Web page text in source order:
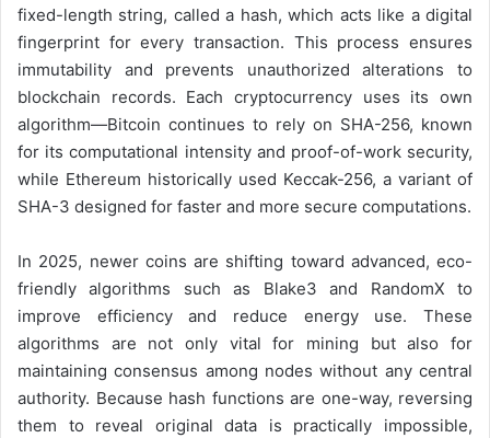
fixed-length string, called a hash, which acts like a digital
fingerprint for every transaction. This process ensures
immutability and prevents unauthorized alterations to
blockchain records. Each cryptocurrency uses its own
algorithm—Bitcoin continues to rely on SHA-256, known
for its computational intensity and proof-of-work security,
while Ethereum historically used Keccak-256, a variant of
SHA-3 designed for faster and more secure computations.
In 2025, newer coins are shifting toward advanced, eco-
friendly algorithms such as Blake3 and RandomX to
improve efficiency and reduce energy use. These
algorithms are not only vital for mining but also for
maintaining consensus among nodes without any central
authority. Because hash functions are one-way, reversing
them to reveal original data is practically impossible,